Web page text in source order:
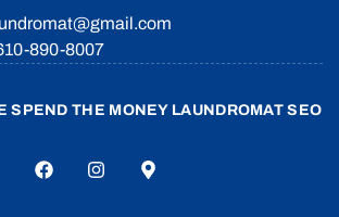
890-8007
SPEND THE MONEY LAUNDROMAT SEO